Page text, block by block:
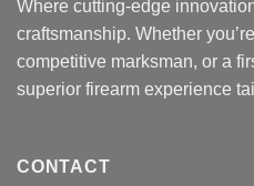
Where cutting-edge
craftsmanship. Whether
competitive marksman, or a
superior firearm experience
CONTACT